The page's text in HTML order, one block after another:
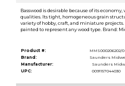
Basswood is desirable because of its
qualities. Its tight, homogeneous grain
variety of hobby, craft, and miniature projects.
painted to represent any wood type. Brand:
Product #:
MMS000206202/0
Brand:
Saunders
Manufacturer:
Saunders
UPC:
0091157044030